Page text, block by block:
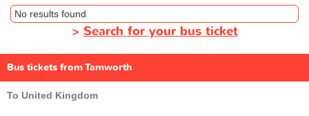
No results found
> Search for your bus ticket
Bus tickets from Tamworth
To United Kingdom